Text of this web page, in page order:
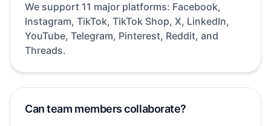
We support 11 major platforms: Facebook,
Instagram, TikTok, TikTok Shop, X, LinkedIn,
YouTube, Telegram, Pinterest, Reddit, and
Threads.
Can team members collaborate?